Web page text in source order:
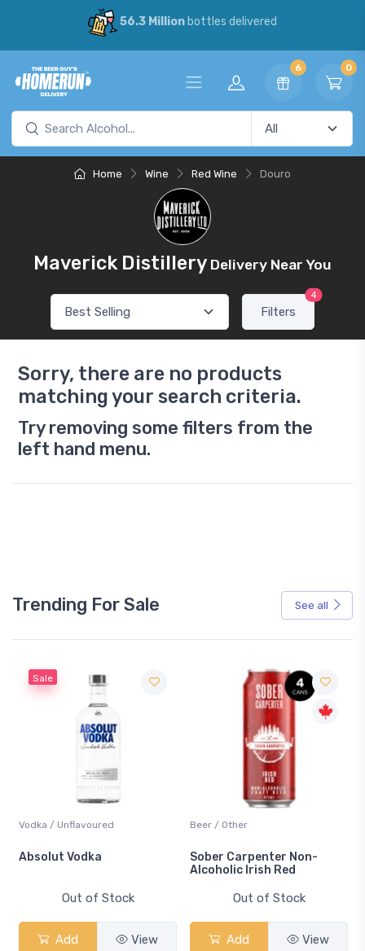
56.3 Millionbottles delivered
6 0
Home Wine Red Wine Douro
Maverick Distillery Delivery Near You
Filters
4
Sorry, there are no products
matching your search criteria.
Try removing some filters from the
left hand menu.
Trending For Sale See all
Sale
Vodka / Unflavoured
Absolut Vodka
Out of Stock
Add View
Beer / Other
Sober Carpenter Non-
Alcoholic Irish Red
Out of Stock
Add View